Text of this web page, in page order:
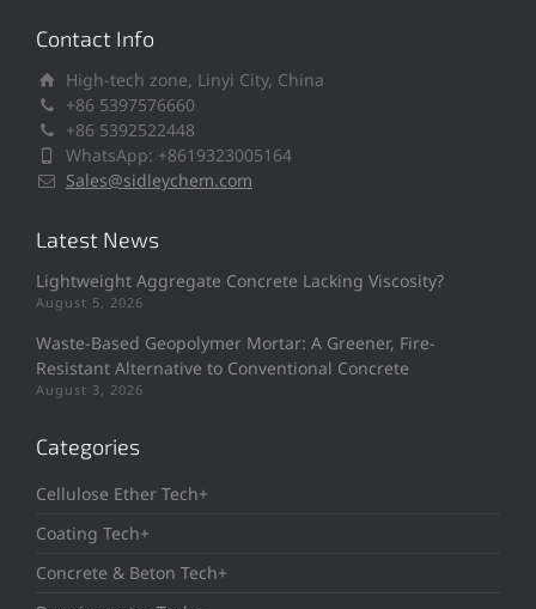
Contact Info
High-tech zone, Linyi City, China
+86 5397576660
+86 5392522448
WhatsApp: +8619323005164
Sales@sidleychem.com
Latest News
Lightweight Aggregate Concrete Lacking Viscosity?
August 5, 2026
Waste-Based Geopolymer Mortar: A Greener, Fire-
Resistant Alternative to Conventional Concrete
August 3, 2026
Categories
Cellulose Ether Tech+
Coating Tech+
Concrete & Beton Tech+